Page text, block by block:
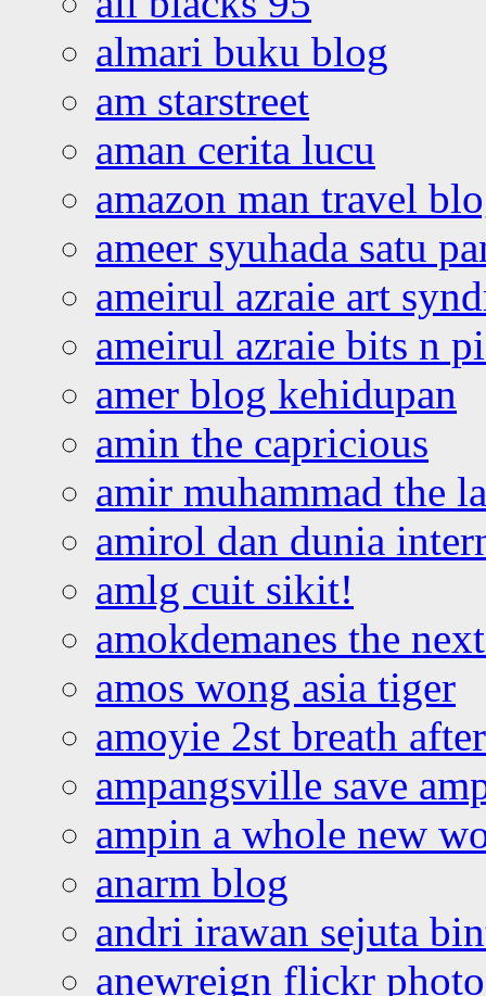
almari buku blog
am starstreet
aman cerita lucu
amazon man travel
ameer syuhada satu
ameirul azraie art
ameirul azraie bits n
amer blog kehidupan
amin the capricious
amir muhammad the
amirol dan dunia
amlg cuit sikit!
amokdemanes the
amos wong asia tiger
amoyie 2st breath
ampangsville save
ampin a whole new
anarm blog
andri irawan sejuta
anewreign flickr